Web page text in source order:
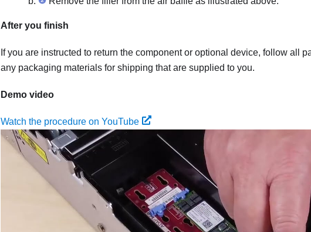
After you finish
If you are instructed to return the component or optional device, follow all
any packaging materials for shipping that are supplied to you.
Demo video
Watch the procedure on YouTube